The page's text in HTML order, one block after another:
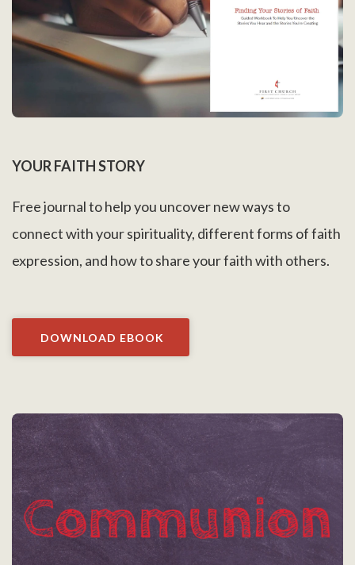
YOUR FAITH STORY
Free journal to help you uncover new ways to
connect with your spirituality, different forms of faith
expression, and how to share your faith with others.
DOWNLOAD EBOOK